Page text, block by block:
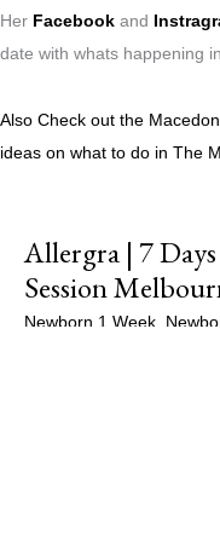
Her Facebook and
date with whats happening
Also Check out the
ideas on what to do in The
Allergra | 7
Session
Newborn 1 Week